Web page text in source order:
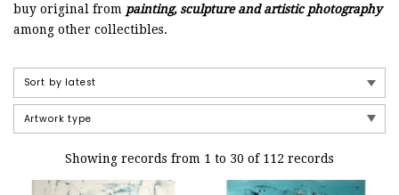
buy original from painting, sculpture and artistic photography
among other collectibles.
Showing records from 1 to 30 of 112 records